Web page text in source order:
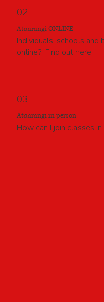
02
Ataarangi ONLINE
Individuals, schools
online? Find out here.
03
Ataarangi in person
How can I join classes